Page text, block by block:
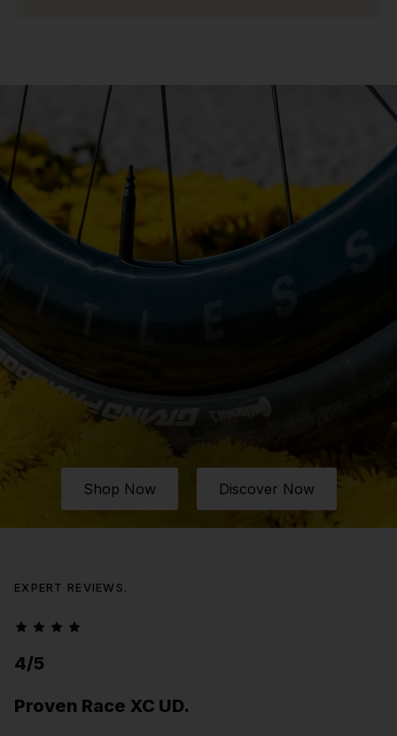
Shop Now Discover Now
EXPERT REVIEWS.
4/5
Proven Race XC UD.